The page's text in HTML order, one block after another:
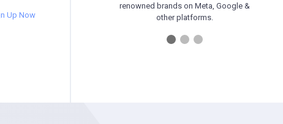
Up Now
renowned brands on Meta, Google &
other platforms.